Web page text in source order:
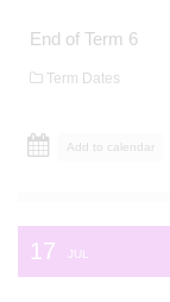
End of Term 6
Term Dates
Add to calendar
17 JUL